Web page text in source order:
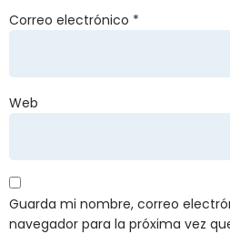
Correo electrónico *
Web
Guarda mi nombre, correo
navegador para la próxima vez